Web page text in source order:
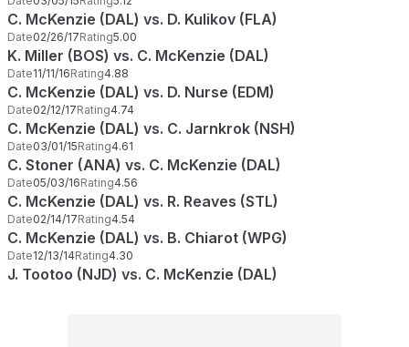
C. McKenzie (DAL) vs. D. Kulikov (FLA)
Date02/26/17Rating5.00
K. Miller (BOS) vs. C. McKenzie (DAL)
Date11/11/16Rating4.88
C. McKenzie (DAL) vs. D. Nurse (EDM)
Date02/12/17Rating4.74
C. McKenzie (DAL) vs. C. Jarnkrok (NSH)
Date03/01/15Rating4.61
C. Stoner (ANA) vs. C. McKenzie (DAL)
Date05/03/16Rating4.56
C. McKenzie (DAL) vs. R. Reaves (STL)
Date02/14/17Rating4.54
C. McKenzie (DAL) vs. B. Chiarot (WPG)
Date12/13/14Rating4.30
J. Tootoo (NJD) vs. C. McKenzie (DAL)